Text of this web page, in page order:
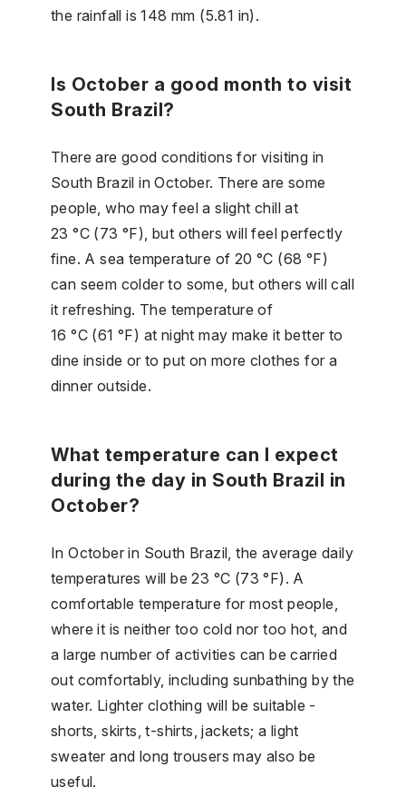
the rainfall is 148 mm (5.81 in).
Is October a good month to visit
South Brazil?
There are good conditions for visiting in
South Brazil in October. There are some
people, who may feel a slight chill at
23 °C (73 °F), but others will feel perfectly
fine. A sea temperature of 20 °C (68 °F)
can seem colder to some, but others will call
it refreshing. The temperature of
16 °C (61 °F) at night may make it better to
dine inside or to put on more clothes for a
dinner outside.
What temperature can I expect
during the day in South Brazil in
October?
In October in South Brazil, the average daily
temperatures will be 23 °C (73 °F). A
comfortable temperature for most people,
where it is neither too cold nor too hot, and
a large number of activities can be carried
out comfortably, including sunbathing by the
water. Lighter clothing will be suitable -
shorts, skirts, t-shirts, jackets; a light
sweater and long trousers may also be
useful.